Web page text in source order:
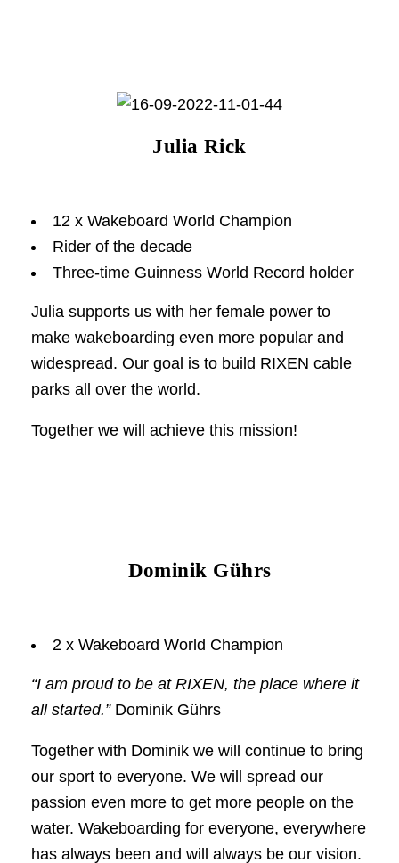
Julia Rick
12 x Wakeboard World Champion
Rider of the decade
Three-time Guinness World Record holder
Julia supports us with her female power to
make wakeboarding even more popular and
widespread. Our goal is to build RIXEN cable
parks all over the world.
Together we will achieve this mission!
Dominik Gührs
2 x Wakeboard World Champion
“I am proud to be at RIXEN, the place where it
all started.”Dominik Gührs
Together with Dominik we will continue to bring
our sport to everyone. We will spread our
passion even more to get more people on the
water. Wakeboarding for everyone, everywhere
has always been and will always be our vision.